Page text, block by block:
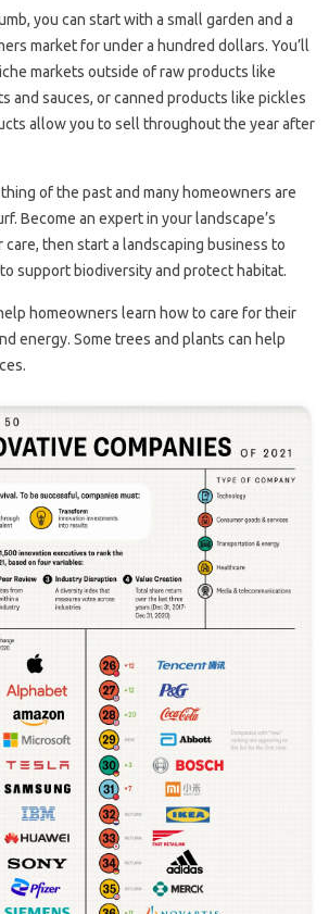
you can start with a small garden and a
market for under a hundred dollars. You’ll
markets outside of raw products like
and sauces, or canned products like pickles
allow you to sell throughout the year after
of the past and many homeowners are
Become an expert in your landscape’s
then start a landscaping business to
support biodiversity and protect habitat.
homeowners learn how to care for their
energy. Some trees and plants can help